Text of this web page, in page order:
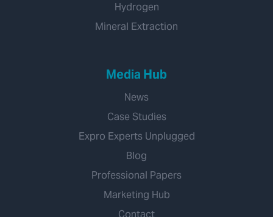
Hydrogen
Mineral Extraction
Media Hub
News
Case Studies
Expro Experts Unplugged
Blog
Professional Papers
Marketing Hub